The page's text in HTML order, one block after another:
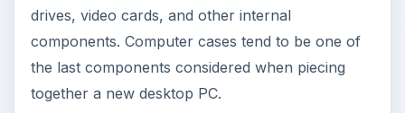
drives, video cards, and other internal
components. Computer cases tend to be one of
the last components considered when piecing
together a new desktop PC.